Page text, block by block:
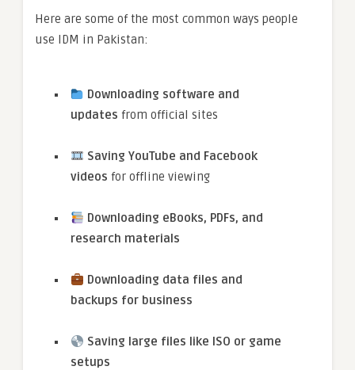
Here are some of the most common ways people
use IDM in Pakistan:
Downloading software and
updates from official sites
Saving YouTube and Facebook
videos for offline viewing
Downloading eBooks, PDFs, and
research materials
Downloading data files and
backups for business
Saving large files like ISO or game
setups